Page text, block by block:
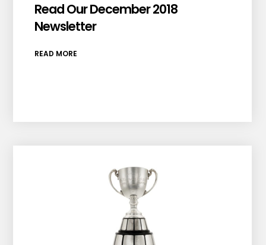
Read Our December 2018
Newsletter
READ MORE